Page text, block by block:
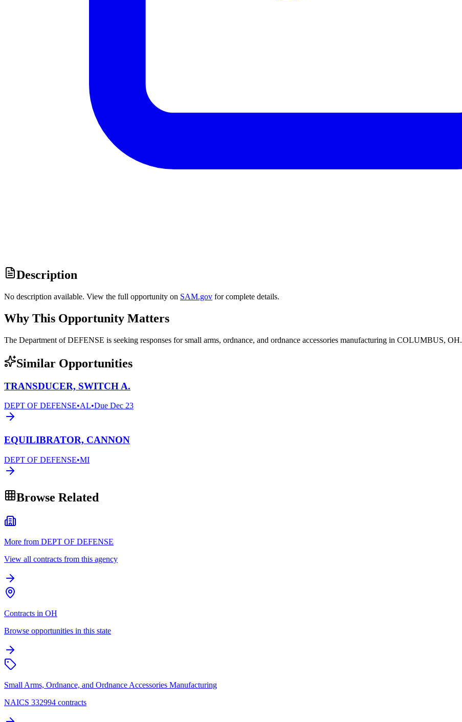
Description
No description available. View the full opportunity on SAM.gov for complete details.
Why This Opportunity Matters
The Department of DEFENSE is seeking responses for small arms, ordnance, and ordnance accessories manufacturing in COLUMBUS, OH.
Similar Opportunities
TRANSDUCER, SWITCH A.
DEPT OF DEFENSE•AL•Due Dec 23
EQUILIBRATOR, CANNON
DEPT OF DEFENSE•MI
Browse Related
More from DEPT OF DEFENSE
View all contracts from this agency
Contracts in OH
Browse opportunities in this state
Small Arms, Ordnance, and Ordnance Accessories Manufacturing
NAICS 332994 contracts